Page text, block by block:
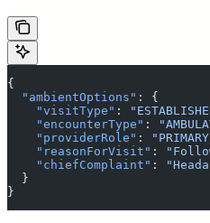
{
  "
ambientOptions " :
{
    "
visitType " : "
    "
encounterType " : "
    "
providerRole " : "
    "
reasonForVisit " : "
    "
chiefComplaint " : "
  }
}